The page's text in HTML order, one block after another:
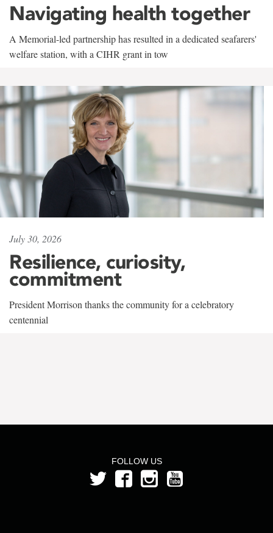
Navigating health together
A Memorial-led partnership has resulted in a dedicated seafarers'
welfare station, with a CIHR grant in tow
July 30, 2026
Resilience, curiosity,
commitment
President Morrison thanks the community for a celebratory
centennial
FOLLOW US